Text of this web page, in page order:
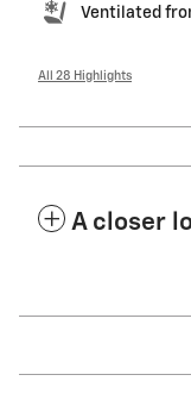
Ventilated
All 28 Highlights
A closer